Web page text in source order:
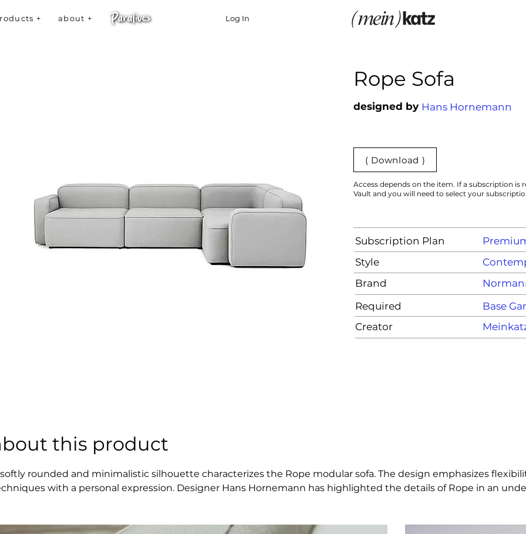
+ about + Log In
Rope Sofa
designed by Hans Hornemann
( Download )
Access depends on the item. If a subscription is
Vault and you will need to select your
Subscription Plan
Style
Brand
Required
Base
Creator
this product
rounded and minimalistic silhouette characterizes the Rope modular sofa. The design emphasizes
with a personal expression. Designer Hans Hornemann has highlighted the details of Rope in an